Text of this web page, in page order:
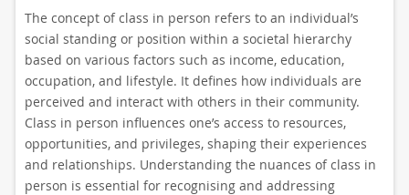
The concept of class in person refers to an individual’s
social standing or position within a societal hierarchy
based on various factors such as income, education,
occupation, and lifestyle. It defines how individuals are
perceived and interact with others in their community.
Class in person influences one’s access to resources,
opportunities, and privileges, shaping their experiences
and relationships. Understanding the nuances of class in
person is essential for recognising and addressing